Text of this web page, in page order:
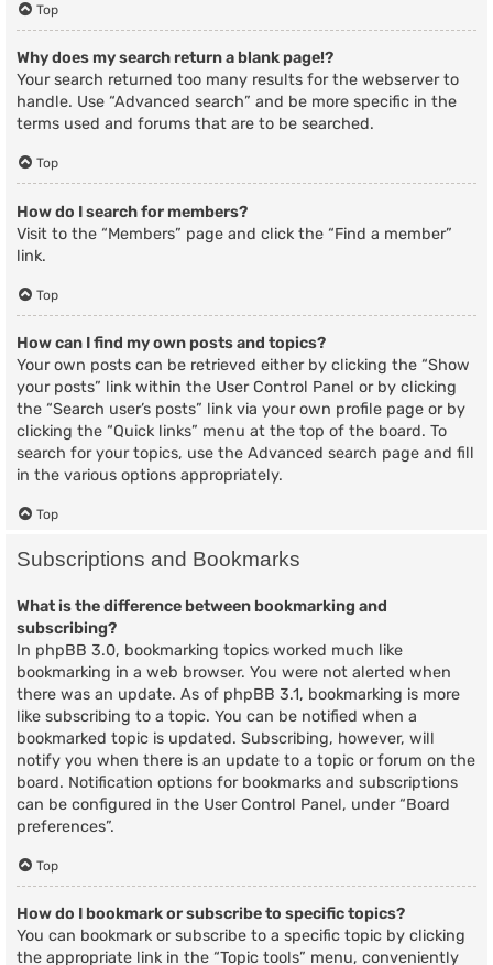
Top
Why does my search return a blank page!?
Your search returned too many results for the webserver to
handle. Use “Advanced search” and be more specific in the
terms used and forums that are to be searched.
Top
How do I search for members?
Visit to the “Members” page and click the “Find a member”
link.
Top
How can I find my own posts and topics?
Your own posts can be retrieved either by clicking the “Show
your posts” link within the User Control Panel or by clicking
the “Search user’s posts” link via your own profile page or by
clicking the “Quick links” menu at the top of the board. To
search for your topics, use the Advanced search page and fill
in the various options appropriately.
Top
Subscriptions and Bookmarks
What is the difference between bookmarking and
subscribing?
In phpBB 3.0, bookmarking topics worked much like
bookmarking in a web browser. You were not alerted when
there was an update. As of phpBB 3.1, bookmarking is more
like subscribing to a topic. You can be notified when a
bookmarked topic is updated. Subscribing, however, will
notify you when there is an update to a topic or forum on the
board. Notification options for bookmarks and subscriptions
can be configured in the User Control Panel, under “Board
preferences”.
Top
How do I bookmark or subscribe to specific topics?
You can bookmark or subscribe to a specific topic by clicking
the appropriate link in the “Topic tools” menu, conveniently